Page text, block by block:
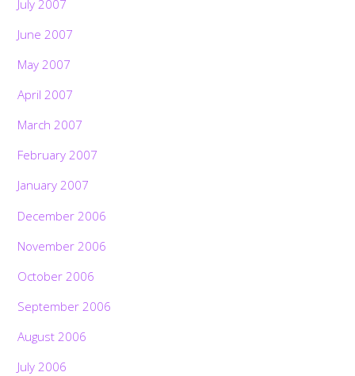
July 2007
June 2007
May 2007
April 2007
March 2007
February 2007
January 2007
December 2006
November 2006
October 2006
September 2006
August 2006
July 2006